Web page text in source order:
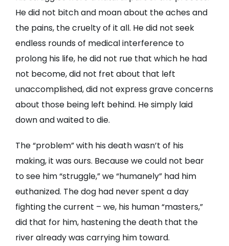
He did not bitch and moan about the aches and
the pains, the cruelty of it all. He did not seek
endless rounds of medical interference to
prolong his life, he did not rue that which he had
not become, did not fret about that left
unaccomplished, did not express grave concerns
about those being left behind. He simply laid
down and waited to die.
The “problem” with his death wasn’t of his
making, it was ours. Because we could not bear
to see him “struggle,” we “humanely” had him
euthanized. The dog had never spent a day
fighting the current – we, his human “masters,”
did that for him, hastening the death that the
river already was carrying him toward.